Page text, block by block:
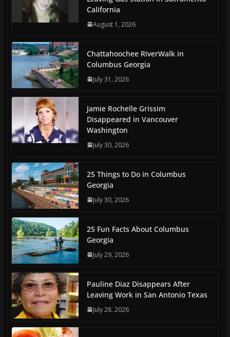
California
August 1, 2026
Chattahoochee RiverWalk in
Columbus Georgia
July 31, 2026
Jamie Rochelle Grissim
Disappeared in Vancouver
Washington
July 30, 2026
25 Things to Do in Columbus
Georgia
July 30, 2026
25 Fun Facts About Columbus
Georgia
July 29, 2026
Pauline Diaz Disappears After
Leaving Work in San Antonio Texas
July 28, 2026